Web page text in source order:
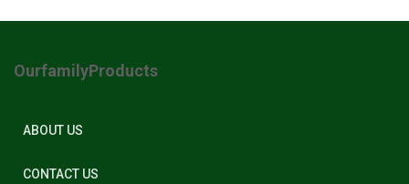
OurfamilyProducts
ABOUT US
CONTACT US